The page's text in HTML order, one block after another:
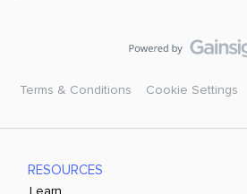
Terms & Conditions Cookie Settings
RESOURCES
Learn